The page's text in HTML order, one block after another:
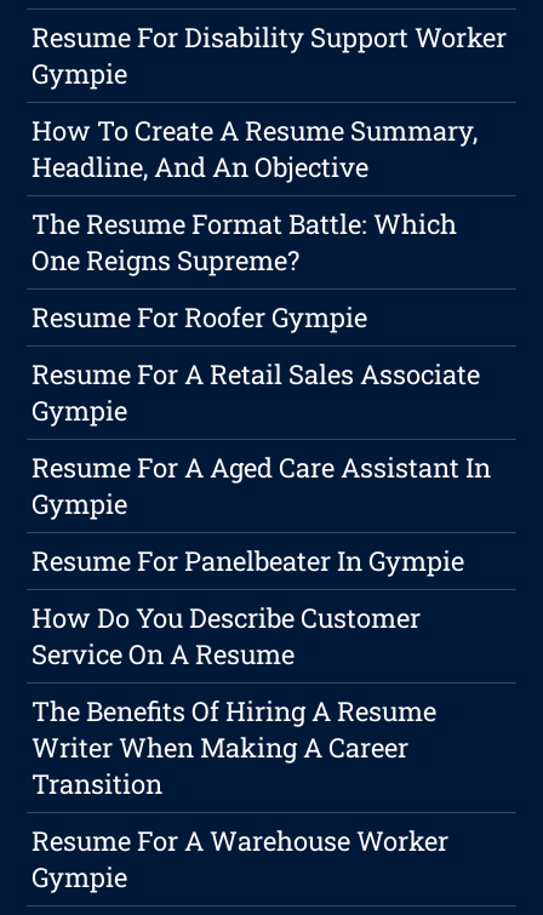
Resume For Disability Support Worker
Gympie
How To Create A Resume Summary,
Headline, And An Objective
The Resume Format Battle: Which
One Reigns Supreme?
Resume For Roofer Gympie
Resume For A Retail Sales Associate
Gympie
Resume For A Aged Care Assistant In
Gympie
Resume For Panelbeater In Gympie
How Do You Describe Customer
Service On A Resume
The Benefits Of Hiring A Resume
Writer When Making A Career
Transition
Resume For A Warehouse Worker
Gympie